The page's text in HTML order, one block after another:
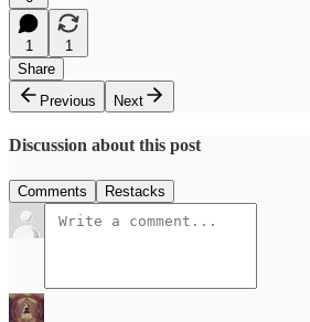
1
1
Share
Previous
Next
Discussion about this post
Comments Restacks